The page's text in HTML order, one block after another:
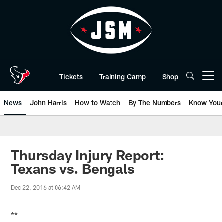
Tickets Training Camp Shop
News John Harris How to Watch By The Numbers Know
Thursday Injury Report:
Texans vs. Bengals
Dec 22, 2016 at 06:42 AM
**